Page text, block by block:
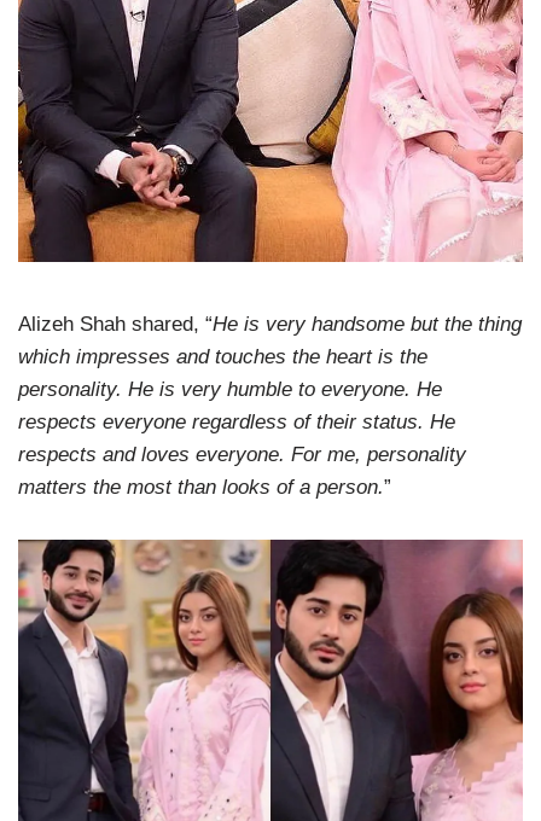
Alizeh Shah shared, “He is very handsome but the thing
which impresses and touches the heart is the
personality. He is very humble to everyone. He
respects everyone regardless of their status. He
respects and loves everyone. For me, personality
matters the most than looks of a person.”